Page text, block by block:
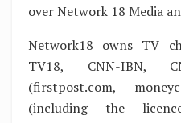
over Network 18 Media
Network18 owns TV
TV18, CNN-IBN,
(firstpost.com,
(including the